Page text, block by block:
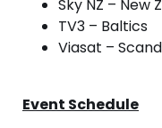
Sky NZ – New
TV3 – Baltics
Viasat –
Event Schedule